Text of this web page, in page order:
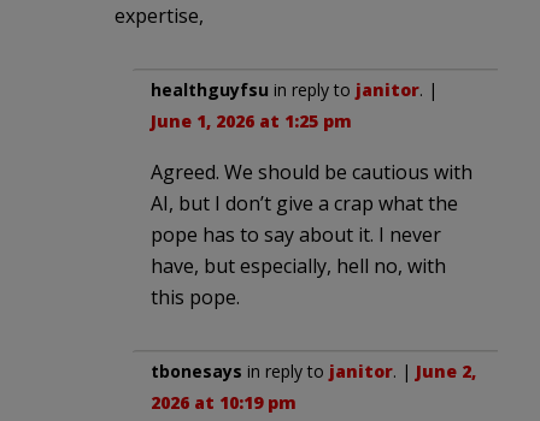
expertise,
healthguyfsu in reply to janitor. |
June 1, 2026 at 1:25 pm
Agreed. We should be cautious with
AI, but I don’t give a crap what the
pope has to say about it. I never
have, but especially, hell no, with
this pope.
tbonesays in reply to janitor. | June 2,
2026 at 10:19 pm